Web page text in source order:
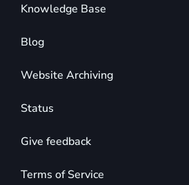
Knowledge Base
Blog
Website Archiving
Status
Give feedback
Terms of Service